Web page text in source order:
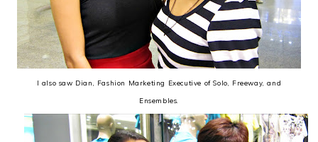
I also saw Dian, Fashion Marketing Executive of Solo, Freeway, and
Ensembles.